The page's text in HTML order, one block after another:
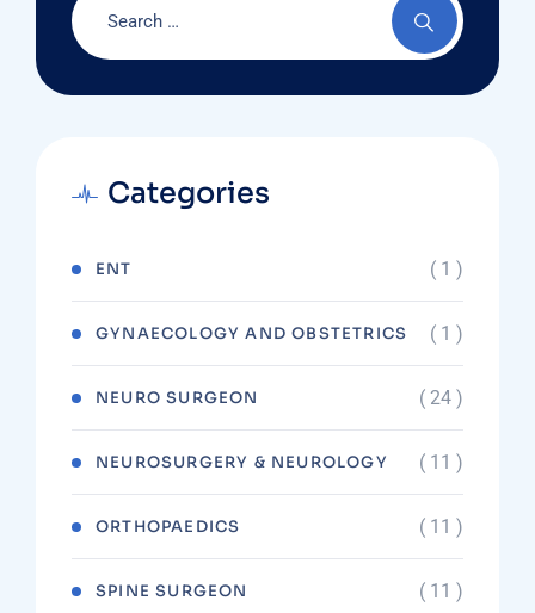
Categories
ENT ( 1 )
GYNAECOLOGY AND OBSTETRICS ( 1 )
NEURO SURGEON ( 24 )
NEUROSURGERY & NEUROLOGY ( 11 )
ORTHOPAEDICS ( 11 )
SPINE SURGEON ( 11 )